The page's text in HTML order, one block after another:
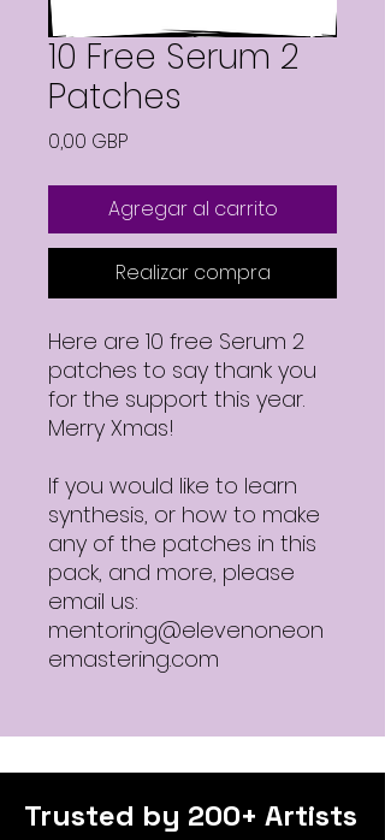
10 Free Serum 2
Patches
0,00 GBPPrecio
Agregar al carrito
Realizar compra
Here are 10 free Serum 2
patches to say thank you
for the support this year.
Merry Xmas!
If you would like to learn
synthesis, or how to make
any of the patches in this
pack, and more, please
email us:
mentoring@elevenoneon
emastering.com
Trusted by 200+ Artists